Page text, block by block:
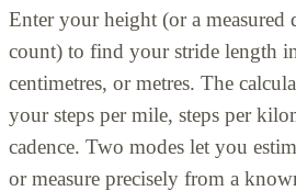
Enter your height (or a measured
count) to find your stride length
centimetres, or metres. The
your steps per mile, steps per
cadence. Two modes let you
or measure precisely from a